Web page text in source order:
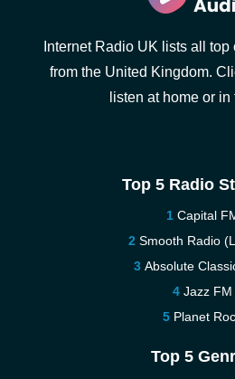
Internet Radio UK lists all
from the United Kingdom.
listen at home or in
Top 5 Radio
Capital
Smooth Radio
Absolute
Jazz FM
Planet
Top 5